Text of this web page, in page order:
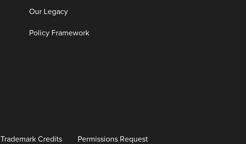
Our Legacy
Policy Framework
Trademark Credits Permissions Request